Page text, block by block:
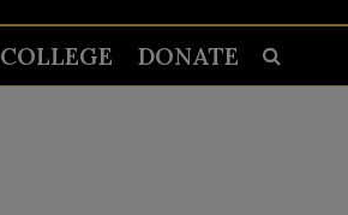
COLLEGE DONATE